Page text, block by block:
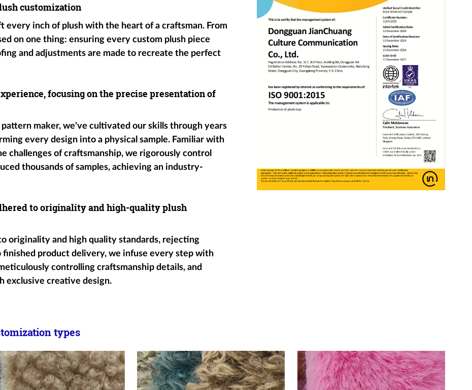
customization
inch of plush with the heart of a craftsman. From
on one thing: ensuring every custom plush piece
and adjustments are made to recreate the perfect
focusing on the precise presentation of
maker, we've cultivated our skills through years
every design into a physical sample. Familiar with
challenges of craftsmanship, we rigorously control
thousands of samples, achieving an industry-
to originality and high-quality plush
originality and high quality standards, rejecting
product delivery, we infuse every step with
controlling craftsmanship details, and
exclusive creative design.
types